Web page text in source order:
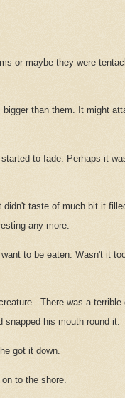
or maybe they were
than them. It might
to fade. Perhaps it
taste of much bit it
any more.
to be eaten. Wasn't it
There was a
snapped his mouth round it.
got it down.
to the shore.